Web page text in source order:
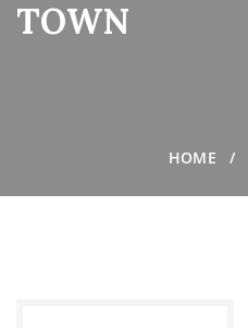
TOWN
HOME